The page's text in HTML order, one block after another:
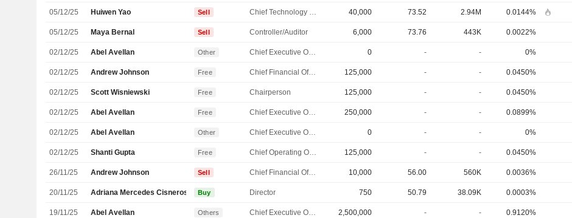
05/12/25 Huiwen Yao Sell Chief Technology Officer 40,000 73.52 2.94M 0.0144%
05/12/25 Maya Bernal Sell Controller/Auditor 6,000 73.76 443K 0.0022%
02/12/25 Abel Avellan Other Chief Executive Officer 0 - - 0%
02/12/25 Andrew Johnson Free Chief Financial Officer 125,000 - - 0.0450%
02/12/25 Scott Wisniewski Free Chairperson 125,000 - - 0.0450%
02/12/25 Abel Avellan Free Chief Executive Officer 250,000 - - 0.0899%
02/12/25 Abel Avellan Other Chief Executive Officer 0 - - 0%
02/12/25 Shanti Gupta Free Chief Operating Officer 125,000 - - 0.0450%
26/11/25 Andrew Johnson Sell Chief Financial Officer 10,000 56.00 560K 0.0036%
20/11/25 Adriana Mercedes Cisneros Phelps
Buy Director 750 50.79 38.09K 0.0003%
19/11/25 Abel Avellan Others Chief Executive Officer 2,500,000 - - 0.9120%